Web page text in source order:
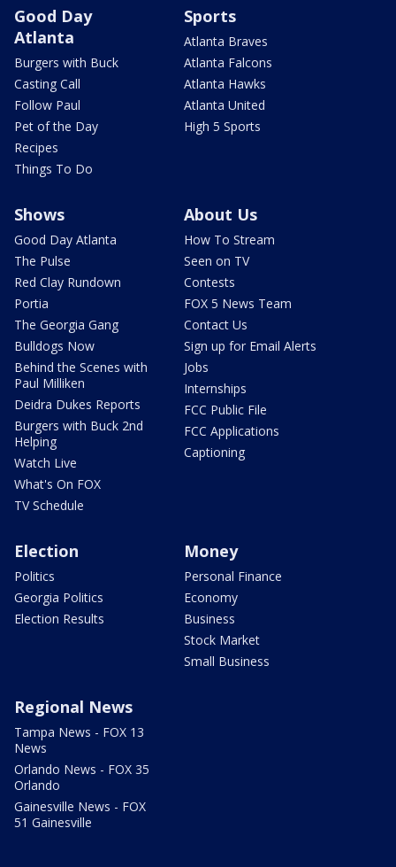
Good Day
Atlanta
Burgers with Buck
Casting Call
Follow Paul
Pet of the Day
Recipes
Things To Do
Sports
Atlanta Braves
Atlanta Falcons
Atlanta Hawks
Atlanta United
High 5 Sports
Shows
Good Day Atlanta
The Pulse
Red Clay Rundown
Portia
The Georgia Gang
Bulldogs Now
Behind the Scenes with
Paul Milliken
Deidra Dukes Reports
Burgers with Buck 2nd
Helping
Watch Live
What's On FOX
TV Schedule
About Us
How To Stream
Seen on TV
Contests
FOX 5 News Team
Contact Us
Sign up for Email Alerts
Jobs
Internships
FCC Public File
FCC Applications
Captioning
Election
Politics
Georgia Politics
Election Results
Money
Personal Finance
Economy
Business
Stock Market
Small Business
Regional News
Tampa News - FOX 13
News
Orlando News - FOX 35
Orlando
Gainesville News - FOX
51 Gainesville